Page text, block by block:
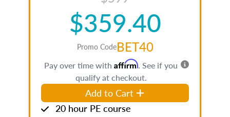
$359.40
Promo CodeBET40
Pay over time with Affirm. See if you
qualify at checkout.
Add to Cart
20 hour PE course